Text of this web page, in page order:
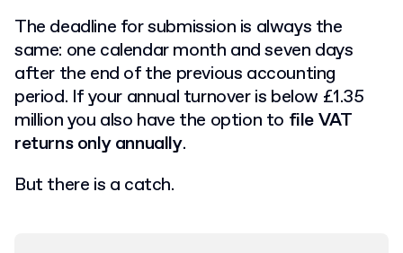
The deadline for submission is always the
same: one calendar month and seven days
after the end of the previous accounting
period. If your annual turnover is below £1.35
million you also have the option to file VAT
returns only annually.
But there is a catch.